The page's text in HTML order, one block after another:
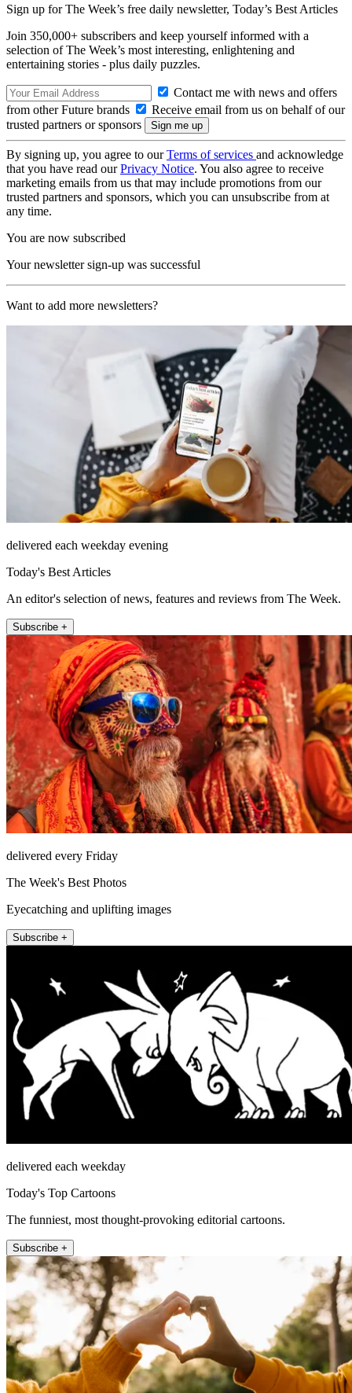
Sign up for The Week’s free daily newsletter, Today’s Best Articles
Join 350,000+ subscribers and keep yourself informed with a
selection of The Week’s most interesting, enlightening and
entertaining stories - plus daily puzzles.
Contact me with news and offers
from other Future brands
Receive email from us on behalf of our
trusted partners or sponsors
By signing up, you agree to ourTerms of services and acknowledge
that you have read ourPrivacy Notice. You also agree to receive
marketing emails from us that may include promotions from our
trusted partners and sponsors, which you can unsubscribe from at
any time.
You are now subscribed
Your newsletter sign-up was successful
Want to add more newsletters?
delivered each weekday evening
Today's Best Articles
An editor's selection of news, features and reviews from The Week.
Subscribe +
delivered every Friday
The Week's Best Photos
Eyecatching and uplifting images
Subscribe +
delivered each weekday
Today's Top Cartoons
The funniest, most thought-provoking editorial cartoons.
Subscribe +